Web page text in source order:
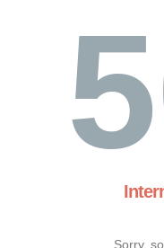
Sorry,